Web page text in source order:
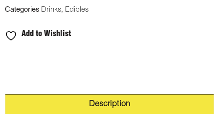
quantity
Categories Drinks, Edibles
Add to Wishlist
Description